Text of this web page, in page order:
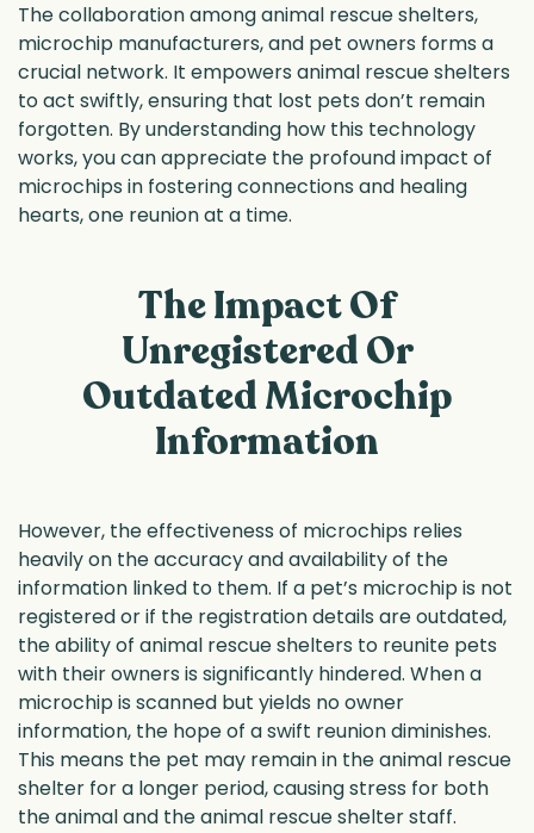
The collaboration among animal rescue shelters,
microchip manufacturers, and pet owners forms a
crucial network. It empowers animal rescue shelters
to act swiftly, ensuring that lost pets don’t remain
forgotten. By understanding how this technology
works, you can appreciate the profound impact of
microchips in fostering connections and healing
hearts, one reunion at a time.
The Impact Of
Unregistered Or
Outdated Microchip
Information
However, the effectiveness of microchips relies
heavily on the accuracy and availability of the
information linked to them. If a pet’s microchip is not
registered or if the registration details are outdated,
the ability of animal rescue shelters to reunite pets
with their owners is significantly hindered. When a
microchip is scanned but yields no owner
information, the hope of a swift reunion diminishes.
This means the pet may remain in the animal rescue
shelter for a longer period, causing stress for both
the animal and the animal rescue shelter staff.